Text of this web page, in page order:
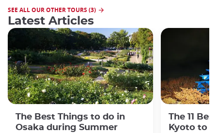
SEE ALL OUR OTHER TOURS (3)
Latest Articles
The Best Things to do in
Osaka during Summer
The 11
Kyoto to